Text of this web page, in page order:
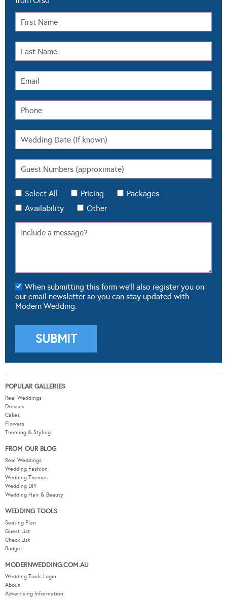
Select All Pricing
Packages
Availability
Other
When submitting this form we'll also register you on
our email newsletter so you can stay updated with
Modern Wedding.
POPULAR GALLERIES
Real Weddings
Dresses
Cakes
Flowers
Theming & Styling
FROM OUR BLOG
Real Weddings
Wedding Fashion
Wedding Themes
Wedding DIY
Wedding Hair & Beauty
WEDDING TOOLS
Seating Plan
Guest List
Check List
Budget
MODERNWEDDING.COM.AU
Wedding Tools Login
About
Advertising Information